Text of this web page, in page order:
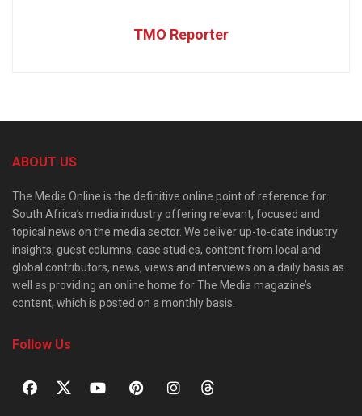
TMO Reporter
ABOUT US
The Media Online is the definitive online point of reference for
South Africa’s media industry offering relevant, focused and
topical news on the media sector. We deliver up-to-date industry
insights, guest columns, case studies, content from local and
global contributors, news, views and interviews on a daily basis as
well as providing an online home for The Media magazine’s
content, which is posted on a monthly basis.
Follow Us